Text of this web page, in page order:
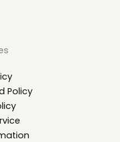
Policy